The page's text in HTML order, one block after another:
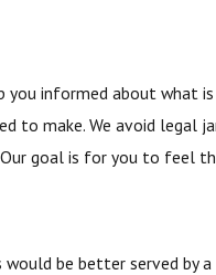
you informed about what is
to make. We avoid legal
Our goal is for you to feel
be better served by a